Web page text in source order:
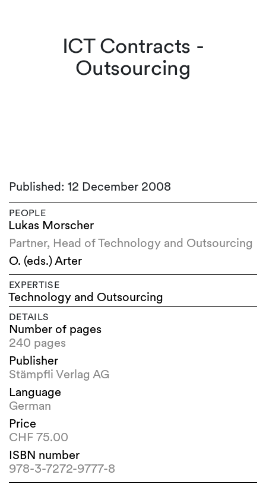
ICT Contracts -
Outsourcing
Published: 12 December 2008
PEOPLE
Lukas Morscher
Partner, Head of Technology and Outsourcing
O. (eds.) Arter
EXPERTISE
Technology and Outsourcing
DETAILS
Number of pages
240 pages
Publisher
Stämpfli Verlag AG
Language
German
Price
CHF 75.00
ISBN number
978-3-7272-9777-8